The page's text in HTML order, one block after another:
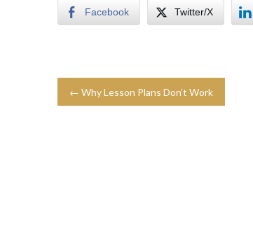
Facebook Twitter/X
← Why Lesson Plans Don’t Work